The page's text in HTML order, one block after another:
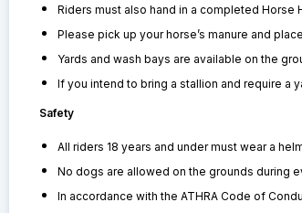
Riders must also hand in a completed Horse
Please pick up your horse’s manure and
Yards and wash bays are available on the
If you intend to bring a stallion and require a
Safety
All riders 18 years and under must wear a
No dogs are allowed on the grounds during
In accordance with the ATHRA Code of